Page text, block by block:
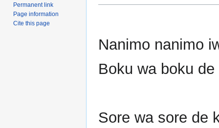
Nanimo nanimo
Boku wa boku
Sore wa sore de
Permanent link
Page information
Cite this page